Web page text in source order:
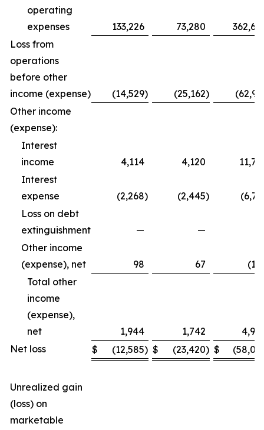
operating
expenses
133,226 73,280
Loss from
operations
before other
income (expense)
(14,529) (25,162)
Other income
(expense):
Interest
income
4,114 4,120
Interest
expense
(2,268) (2,445)
Loss on debt
extinguishment
— —
Other income
(expense), net
98 67
Total other
income
(expense),
net
1,944 1,742
Net loss
$ (12,585) $ (23,420) $
Unrealized gain
(loss) on
marketable